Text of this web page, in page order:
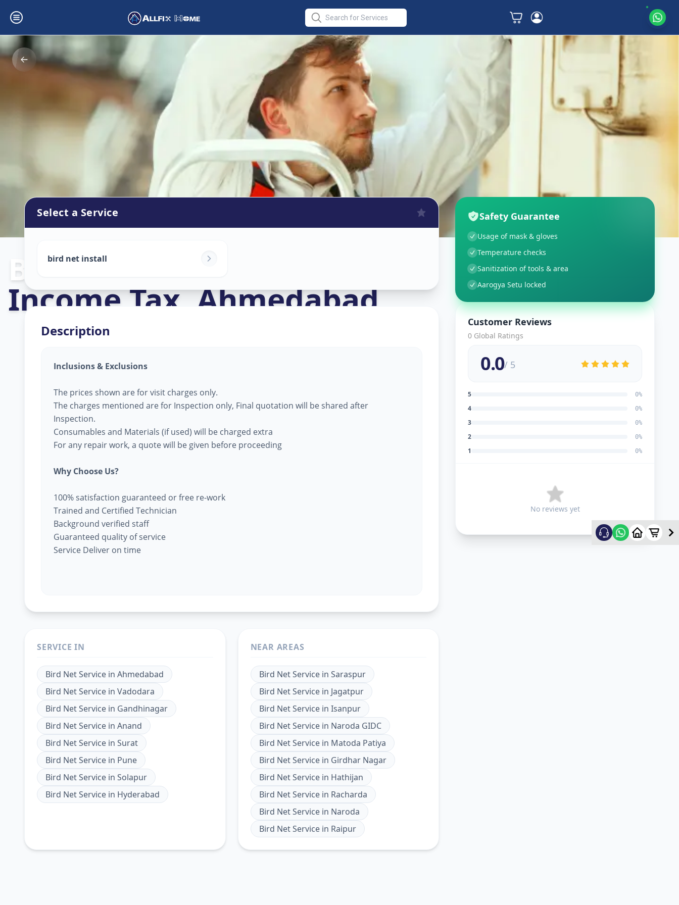
Bird Net Service
Income Tax,Ahmedabad
Select a Service
bird net install
Description
Inclusions & Exclusions
The prices shown are for visit charges only.
The charges mentioned are for Inspection only, Final quotation will be shared after
Inspection.
Consumables and Materials (if used) will be charged extra
For any repair work, a quote will be given before proceeding
Why Choose Us?
100% satisfaction guaranteed or free re-work
Trained and Certified Technician
Background verified staff
Guaranteed quality of service
Service Deliver on time
SERVICE IN
Bird Net Service in Ahmedabad
Bird Net Service in Vadodara
Bird Net Service in Gandhinagar
Bird Net Service in Anand
Bird Net Service in Surat
Bird Net Service in Pune
Bird Net Service in Solapur
Bird Net Service in Hyderabad
NEAR AREAS
Bird Net Servicein Saraspur
Bird Net Servicein Jagatpur
Bird Net Servicein Isanpur
Bird Net Servicein Naroda GIDC
Bird Net Servicein Matoda Patiya
Bird Net Servicein Girdhar Nagar
Bird Net Servicein Hathijan
Bird Net Servicein Racharda
Bird Net Servicein Naroda
Bird Net Servicein Raipur
Safety Guarantee
Usage of mask & gloves
Temperature checks
Sanitization of tools & area
Aarogya Setu locked
Customer Reviews
0 Global Ratings
0.0/ 5
5 0%
4 0%
3 0%
2 0%
1 0%
No reviews yet